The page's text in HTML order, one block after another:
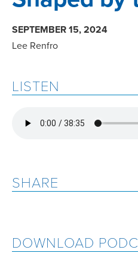
SEPTEMBER 15, 2024
Lee Renfro
LISTEN
SHARE
DOWNLOAD